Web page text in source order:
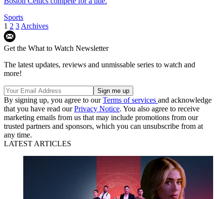
Sports
1 2 3 Archives
Get the What to Watch Newsletter
The latest updates, reviews and unmissable series to watch and
more!
By signing up, you agree to ourTerms of services and acknowledge
that you have read ourPrivacy Notice. You also agree to receive
marketing emails from us that may include promotions from our
trusted partners and sponsors, which you can unsubscribe from at
any time.
LATEST ARTICLES